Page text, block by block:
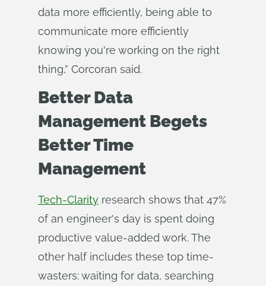
data more efficiently, being able to
communicate more efficiently
knowing you're working on the right
thing,” Corcoran said.
Better Data
Management Begets
Better Time
Management
Tech-Clarity research shows that 47%
of an engineer's day is spent doing
productive value-added work. The
other half includes these top time-
wasters: waiting for data, searching